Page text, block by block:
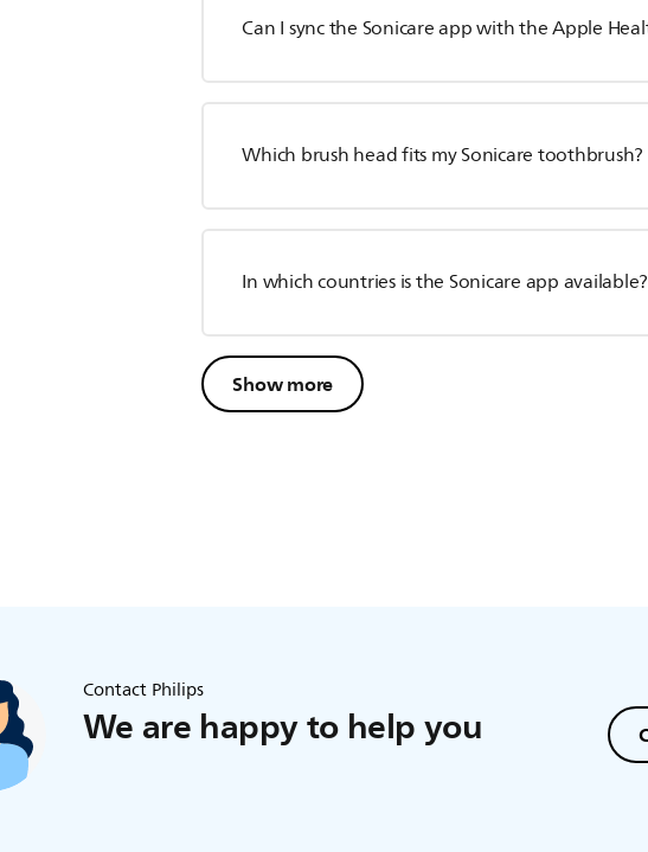
Can I sync the Sonicare app with the Apple
Which brush head fits my Sonicare toothbrush?
In which countries is the Sonicare app available?
Show more
Contact Philips
We are happy to help you